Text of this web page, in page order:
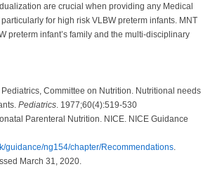
are crucial when providing any Medical
for high risk VLBW preterm infants. MNT
preterm infant’s family and the multi-disciplinary
Committee on Nutrition. Nutritional needs
Pediatrics. 1977;60(4):519-530
Parenteral Nutrition. NICE. NICE Guidance
guidance/ng154/chapter/Recommendations.
March 31, 2020.